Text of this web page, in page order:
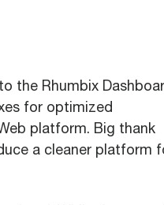
the Rhumbix
for optimized
platform. Big thank
a cleaner platform